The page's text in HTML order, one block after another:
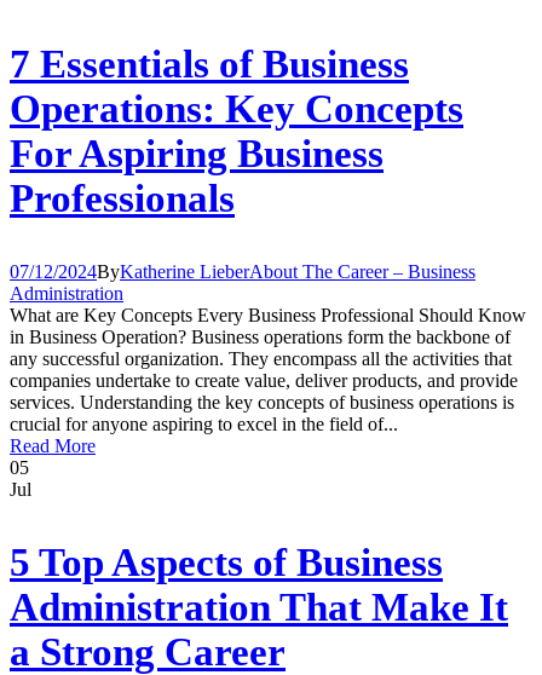
7 Essentials of Business
Operations: Key Concepts
For Aspiring Business
Professionals
07/12/2024ByKatherine LieberAbout The Career – Business
Administration
What are Key Concepts Every Business Professional Should Know
in Business Operation? Business operations form the backbone of
any successful organization. They encompass all the activities that
companies undertake to create value, deliver products, and provide
services. Understanding the key concepts of business operations is
crucial for anyone aspiring to excel in the field of...
Read More
05
Jul
5 Top Aspects of Business
Administration That Make It
a Strong Career